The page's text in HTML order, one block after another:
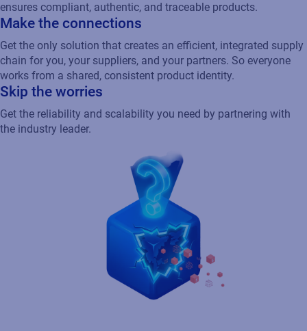
ensures compliant, authentic, and traceable products.
Make the connections
Get the only solution that creates an efficient, integrated supply
chain for you, your suppliers, and your partners. So everyone
works from a shared, consistent product identity.
Skip the worries
Get the reliability and scalability you need by partnering with
the industry leader.